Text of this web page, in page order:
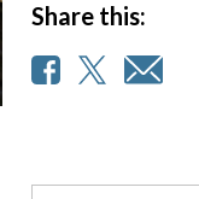
Share this: